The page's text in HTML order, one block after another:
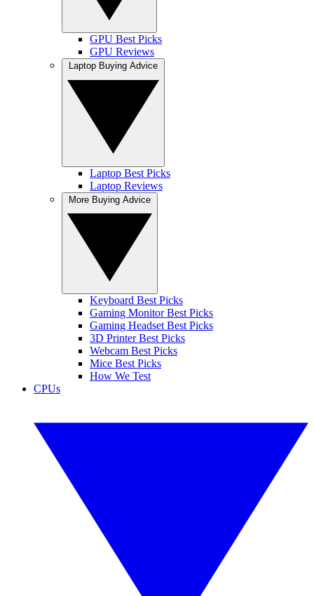
GPU Best Picks
GPU Reviews
Laptop Best Picks
Laptop Reviews
Keyboard Best Picks
Gaming Monitor Best Picks
Gaming Headset Best Picks
3D Printer Best Picks
Webcam Best Picks
Mice Best Picks
How We Test
CPUs